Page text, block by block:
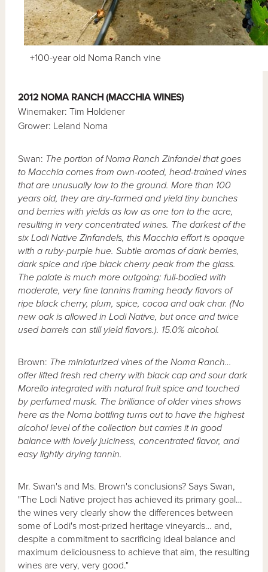
+100-year old Noma Ranch vine
2012 NOMA RANCH (MACCHIA WINES)
Winemaker: Tim Holdener
Grower: Leland Noma
Swan: The portion of Noma Ranch Zinfandel that goes
to Macchia comes from own-rooted, head-trained vines
that are unusually low to the ground. More than 100
years old, they are dry-farmed and yield tiny bunches
and berries with yields as low as one ton to the acre,
resulting in very concentrated wines. The darkest of the
six Lodi Native Zinfandels, this Macchia effort is opaque
with a ruby-purple hue. Subtle aromas of dark berries,
dark spice and ripe black cherry peak from the glass.
The palate is much more outgoing: full-bodied with
moderate, very fine tannins framing heady flavors of
ripe black cherry, plum, spice, cocoa and oak char. (No
new oak is allowed in Lodi Native, but once and twice
used barrels can still yield flavors.). 15.0% alcohol.
Brown: The miniaturized vines of the Noma Ranch…
offer lifted fresh red cherry with black cap and sour dark
Morello integrated with natural fruit spice and touched
by perfumed musk. The brilliance of older vines shows
here as the Noma bottling turns out to have the highest
alcohol level of the collection but carries it in good
balance with lovely juiciness, concentrated flavor, and
easy lightly drying tannin.
Mr. Swan's and Ms. Brown's conclusions? Says Swan,
"The Lodi Native project has achieved its primary goal…
the wines very clearly show the differences between
some of Lodi's most-prized heritage vineyards… and,
despite a commitment to sacrificing ideal balance and
maximum deliciousness to achieve that aim, the resulting
wines are very, very good."